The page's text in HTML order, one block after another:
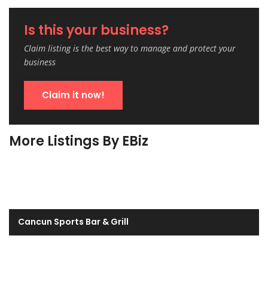
Is this your business?
Claim listing is the best way to manage and protect your
business
Claim it now!
More Listings By EBiz
Cancun Sports Bar & Grill